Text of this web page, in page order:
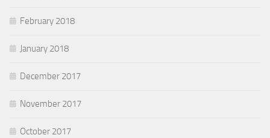
February 2018
January 2018
December 2017
November 2017
October 2017